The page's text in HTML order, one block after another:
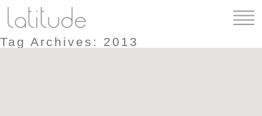
Tag Archives: 2013